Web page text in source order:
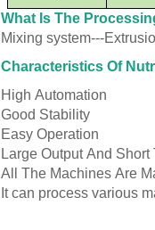
What Is The
Mixing system---
Characteristics Of
High Automation
Good Stability
Easy Operation
Large Output And Short
All The Machines Are
It can process various